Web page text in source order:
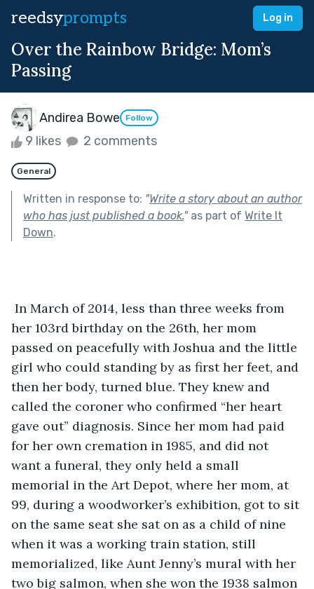
reedsyprompts Log in
Over the Rainbow Bridge: Mom’s
Passing
Andirea Bowe Follow
9 likes 2 comments
General
Written in response to: "Write a story about an author
who has just published a book."as part of Write It
Down.
In March of 2014, less than three weeks from
her 103rd birthday on the 26th, her mom
passed on peacefully with Joshua and the little
girl who could standing by as first her feet, and
then her body, turned blue. They knew and
called the coroner who confirmed “her heart
gave out” diagnosis. Since her mom had paid
for her own cremation in 1985, and did not
want a funeral, they only held a small
memorial in the Art Depot, where her mom, at
99, during a woodworker’s exhibition, got to sit
on the same seat she sat on as a child of nine
when it was a working train station, still
memorialized, like Aunt Jenny’s mural with her
two big salmon, when she won the 1938 salmon